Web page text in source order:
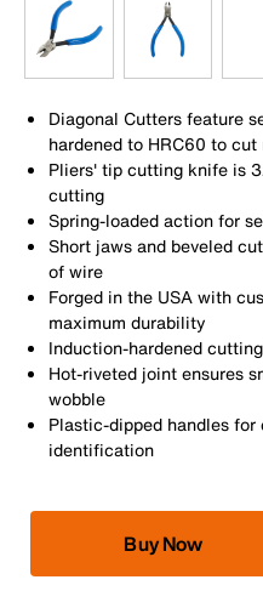
Diagonal Cutters feature
hardened to HRC60 to
Pliers' tip cutting knife is
cutting
Spring-loaded action for
Short jaws and beveled
of wire
Forged in the USA with
maximum durability
Induction-hardened
Hot-riveted joint ensures
wobble
Plastic-dipped handles
identification
Buy Now